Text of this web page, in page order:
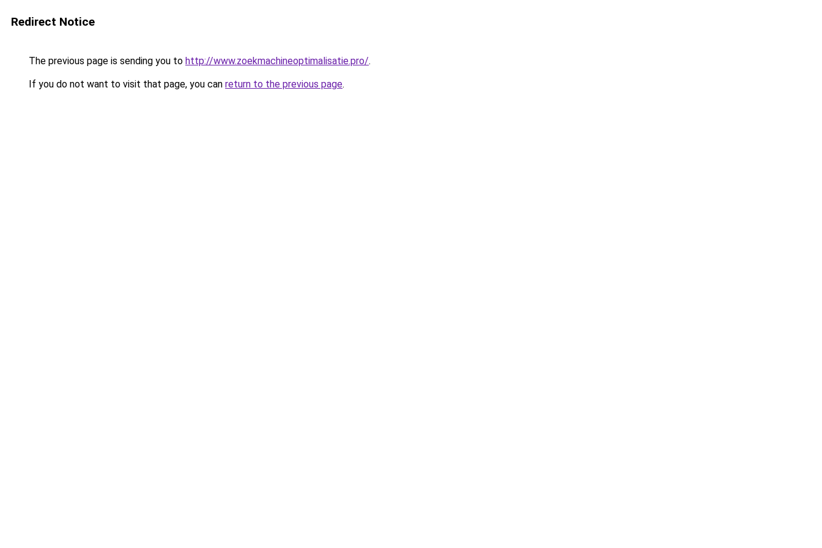
Redirect Notice
The previous page is sending you to http://www.zoekmachineoptimalisatie.pro/.
If you do not want to visit that page, you can return to the previous page.